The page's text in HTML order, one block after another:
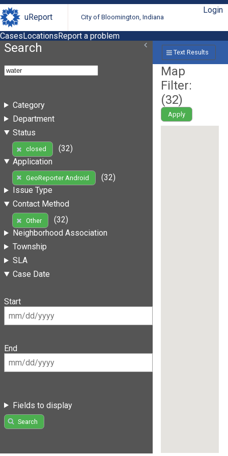
uReport City of Bloomington, Indiana
Login
CasesLocationsReport a problem
Search
Category
Department
Status
closed
(32)
Application
GeoReporter Android
(32)
Issue Type
Contact Method
Other
(32)
Neighborhood Association
Township
SLA
Case Date
Start
End
Fields to display
Search
Text Results
Map
Filter:
(32)
Apply